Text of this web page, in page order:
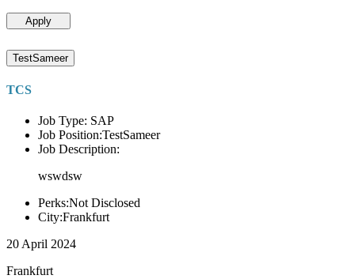
Apply
TestSameer
TCS
Job Type: SAP
Job Position:TestSameer
Job Description:
wswdsw
Perks:Not Disclosed
City:Frankfurt
20 April 2024
Frankfurt